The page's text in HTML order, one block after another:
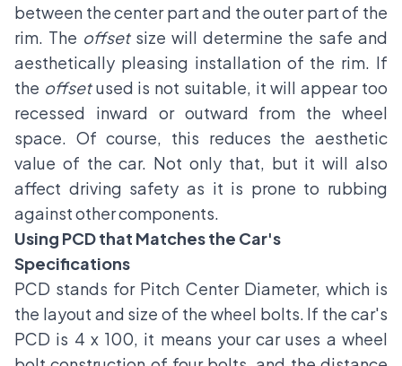
between the center part and the outer part of the
rim. The offsetsize will determine the safe and
aesthetically pleasing installation of the rim. If
the offsetused is not suitable, it will appear too
recessed inward or outward from the wheel
space. Of course, this reduces the aesthetic
value of the car. Not only that, but it will also
affect driving safety as it is prone to rubbing
against other components.
Using PCD that Matches the Car's
Specifications
PCD stands for Pitch Center Diameter, which is
the layout and size of the wheel bolts. If the car's
PCD is 4 x 100, it means your car uses a wheel